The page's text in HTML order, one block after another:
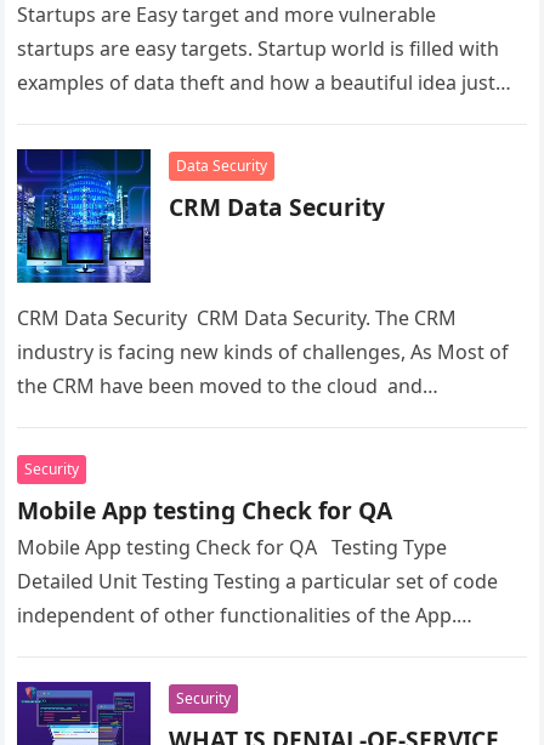
Startups are Easy target and more vulnerable
startups are easy targets. Startup world is filled with
examples of data theft and how a beautiful idea just…
Data Security
CRM Data Security
CRM Data Security CRM Data Security. The CRM
industry is facing new kinds of challenges, As Most of
the CRM have been moved to the cloud and…
Security
Mobile App testing Check for QA
Mobile App testing Check for QA Testing Type
Detailed Unit Testing Testing a particular set of code
independent of other functionalities of the App.
Security